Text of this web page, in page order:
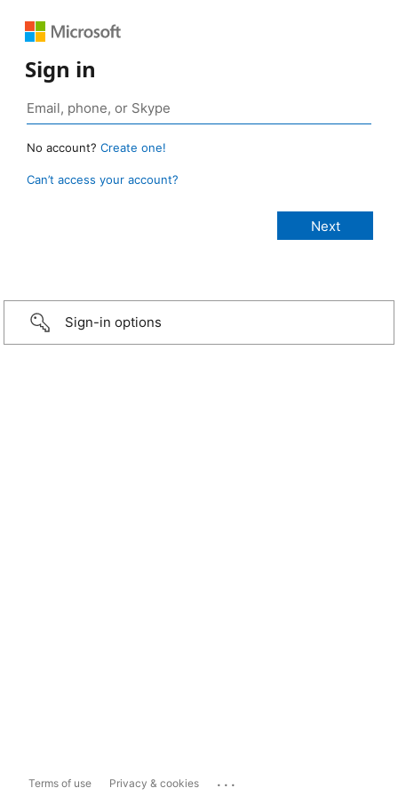
Sign in
No account? Create one!
Can’t access your account?
Sign-in options
Terms of use Privacy & cookies ...